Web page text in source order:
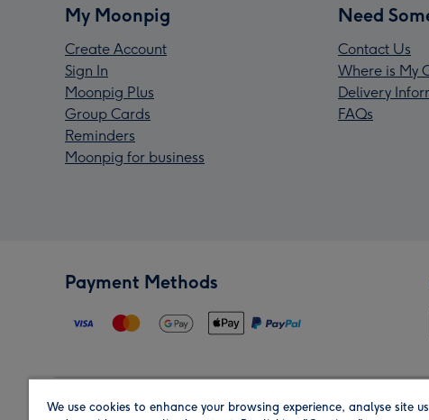
My Moonpig
Create Account
Sign In
Moonpig Plus
Group Cards
Reminders
Moonpig for business
Need
Contact Us
Where is My
Delivery
FAQs
Payment Methods
We use cookies to enhance your browsing experience, analyse site